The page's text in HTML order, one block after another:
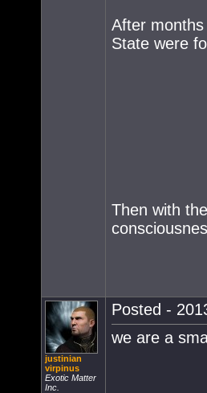
After
State were
Then with
justinian
virpinus
Exotic Matter
Inc.
Posted -
we are a